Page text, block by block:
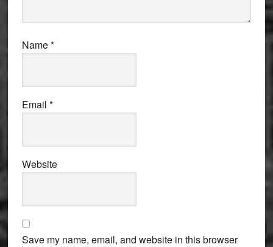
Name*
Email *
Website
Save my name, email, and website in this browser